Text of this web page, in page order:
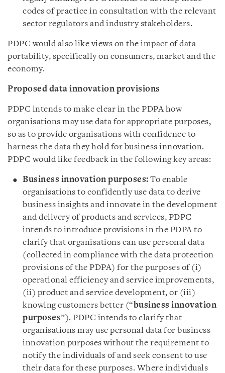
codes of practice in consultation with the relevant
sector regulators and industry stakeholders.
PDPC would also like views on the impact of data
portability, specifically on consumers, market and the
economy.
Proposed data innovation provisions
PDPC intends to make clear in the PDPA how
organisations may use data for appropriate purposes,
so as to provide organisations with confidence to
harness the data they hold for business innovation.
PDPC would like feedback in the following key areas:
Business innovation purposes: To enable
organisations to confidently use data to derive
business insights and innovate in the development
and delivery of products and services, PDPC
intends to introduce provisions in the PDPA to
clarify that organisations can use personal data
(collected in compliance with the data protection
provisions of the PDPA) for the purposes of (i)
operational efficiency and service improvements,
(ii) product and service development, or (iii)
knowing customers better (“ business innovation
purposes”). PDPC intends to clarify that
organisations may use personal data for business
innovation purposes without the requirement to
notify the individuals of and seek consent to use
their data for these purposes. Where individuals